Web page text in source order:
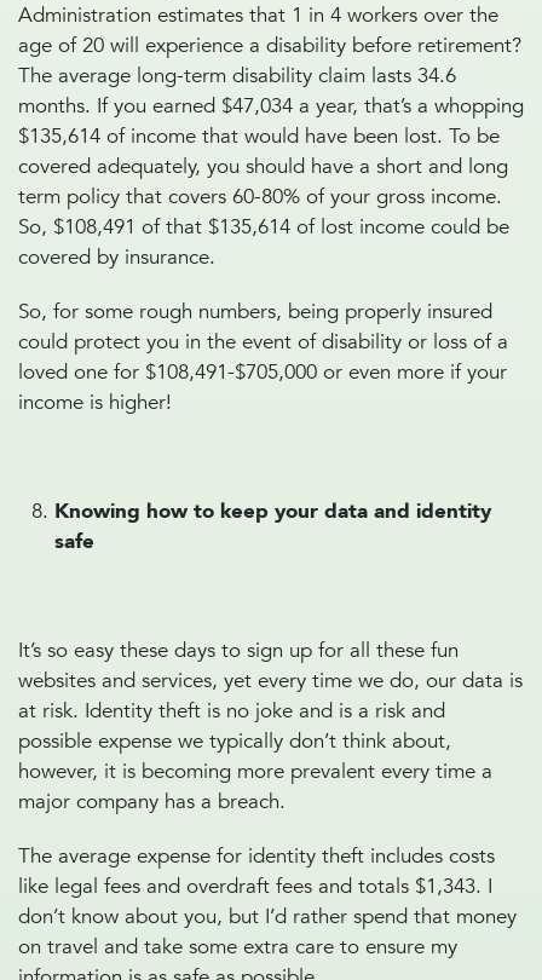
Administration estimates that 1 in 4 workers over the
age of 20 will experience a disability before retirement?
The average long-term disability claim lasts 34.6
months. If you earned $47,034 a year, that’s a whopping
$135,614 of income that would have been lost. To be
covered adequately, you should have a short and long
term policy that covers 60-80% of your gross income.
So, $108,491 of that $135,614 of lost income could be
covered by insurance.
So, for some rough numbers, being properly insured
could protect you in the event of disability or loss of a
loved one for $108,491-$705,000 or even more if your
income is higher!
Knowing how to keep your data and identity
safe
It’s so easy these days to sign up for all these fun
websites and services, yet every time we do, our data is
at risk. Identity theft is no joke and is a risk and
possible expense we typically don’t think about,
however, it is becoming more prevalent every time a
major company has a breach.
The average expense for identity theft includes costs
like legal fees and overdraft fees and totals $1,343. I
don’t know about you, but I’d rather spend that money
on travel and take some extra care to ensure my